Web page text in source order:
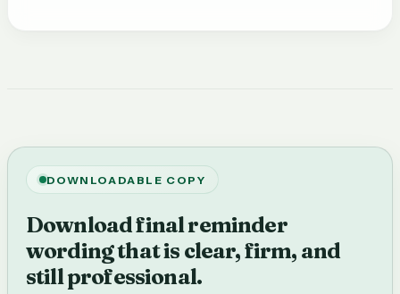
DOWNLOADABLE COPY
Download final reminder
wording that is clear, firm, and
still professional.